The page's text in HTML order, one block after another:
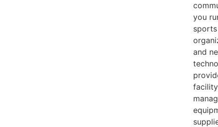
you
sports
and
facility